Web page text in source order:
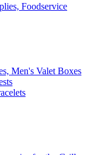
Foodservice
Men's Valet Boxes